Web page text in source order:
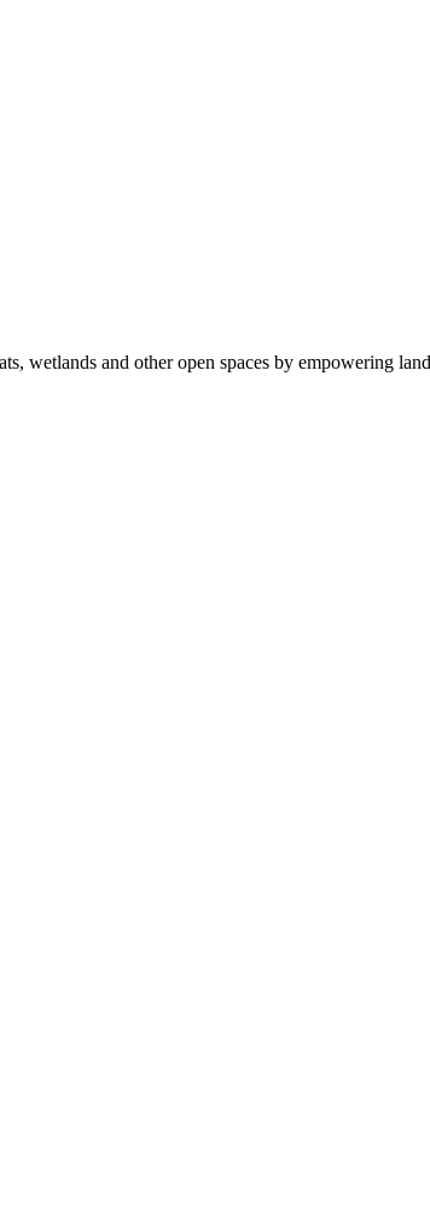
wetlands and other open spaces by empowering